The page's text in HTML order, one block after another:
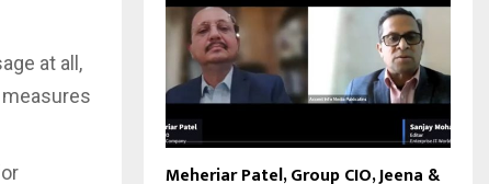
at all,
Meheriar Patel, Group CIO, Jeena &